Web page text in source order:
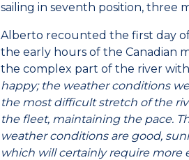
sailing in seventh position, three
Alberto recounted the first day
the early hours of the Canadian
the complex part of the river
happy; the weather conditions
the most difficult stretch of the
the fleet, maintaining the pace.
weather conditions are good,
which will certainly require more